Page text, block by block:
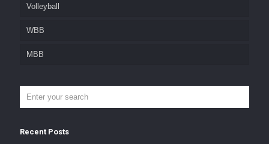
Volleyball
WBB
MBB
Recent Posts